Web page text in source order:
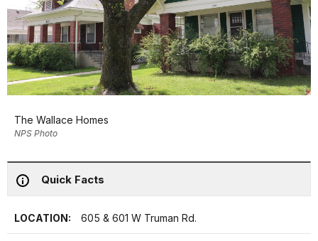
The Wallace Homes
NPS Photo
Quick Facts
LOCATION: 605 & 601 W Truman Rd.